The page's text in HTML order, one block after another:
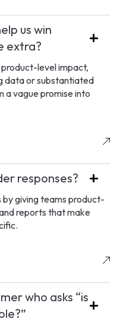
us win
extra?
level impact,
data or substantiated
a vague promise into
responses?
by giving teams product-
reports that make
who asks “is